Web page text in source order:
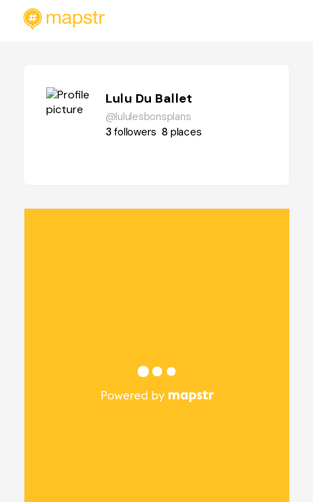
Lulu Du Ballet
@lululesbonsplans
3followers 8 places